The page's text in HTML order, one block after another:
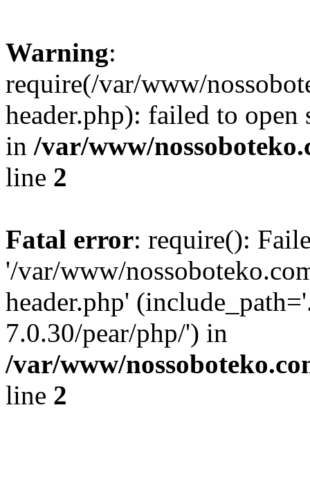
Warning:
require(/var/www/
header.php): failed to
in /var/www/
line 2
Fatal error: require():
'/var/www/
header.php'
7.0.30/pear/php/') in
/var/www/
line 2